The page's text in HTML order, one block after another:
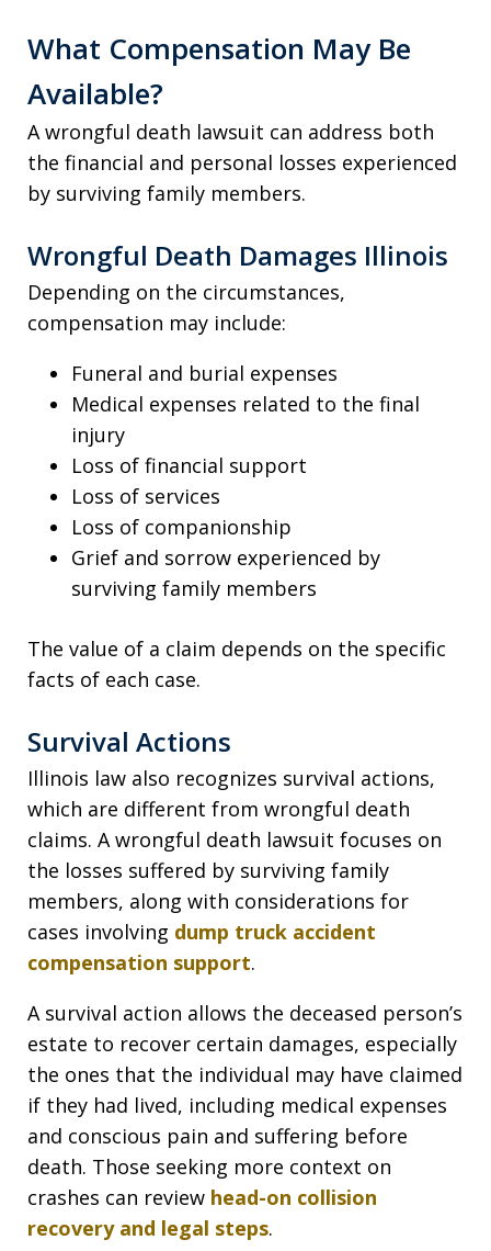
What Compensation May Be
Available?
A wrongful death lawsuit can address both
the financial and personal losses experienced
by surviving family members.
Wrongful Death Damages Illinois
Depending on the circumstances,
compensation may include:
Funeral and burial expenses
Medical expenses related to the final
injury
Loss of financial support
Loss of services
Loss of companionship
Grief and sorrow experienced by
surviving family members
The value of a claim depends on the specific
facts of each case.
Survival Actions
Illinois law also recognizes survival actions,
which are different from wrongful death
claims. A wrongful death lawsuit focuses on
the losses suffered by surviving family
members, along with considerations for
cases involving dump truck accident
compensation support.
A survival action allows the deceased person’s
estate to recover certain damages, especially
the ones that the individual may have claimed
if they had lived, including medical expenses
and conscious pain and suffering before
death. Those seeking more context on
crashes can review head-on collision
recovery and legal steps.